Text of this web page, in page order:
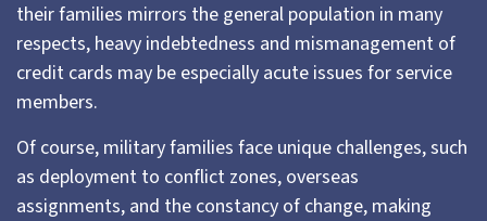
their families mirrors the general population in many
respects, heavy indebtedness and mismanagement of
credit cards may be especially acute issues for service
members.
Of course, military families face unique challenges, such
as deployment to conflict zones, overseas
assignments, and the constancy of change, making